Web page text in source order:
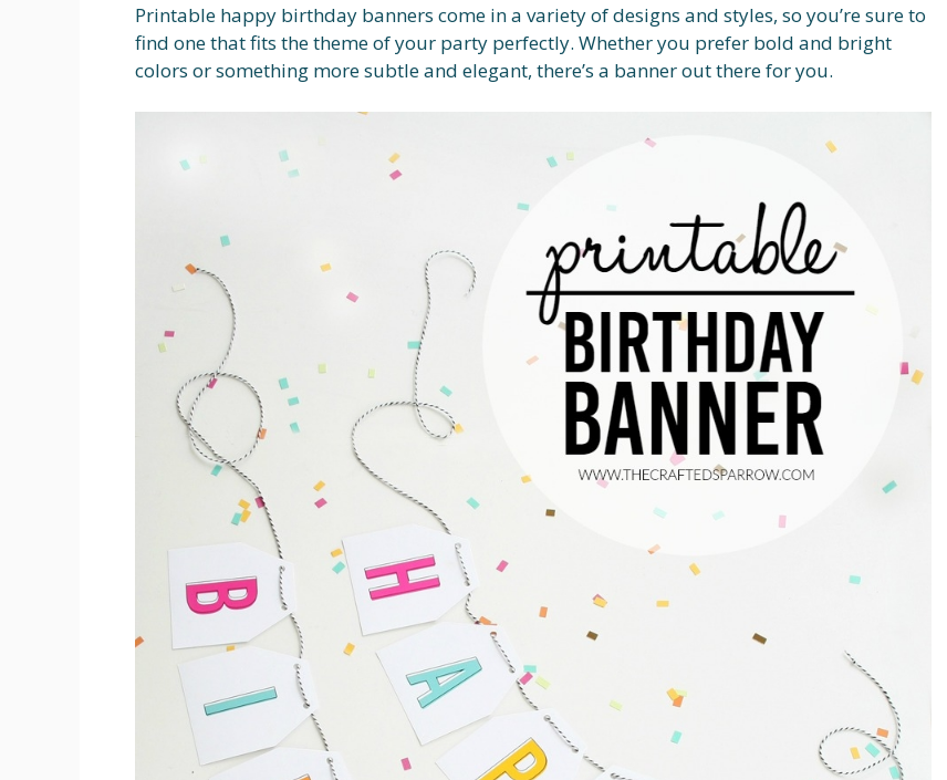
Printable happy birthday banners come in a variety of designs and styles, so you’re sure to
find one that fits the theme of your party perfectly. Whether you prefer bold and bright
colors or something more subtle and elegant, there’s a banner out there for you.